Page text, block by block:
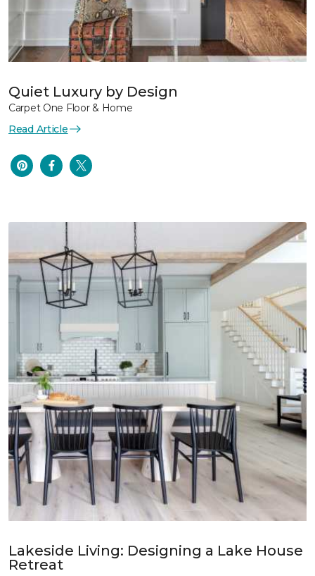
Quiet Luxury by Design
Carpet One Floor & Home
Read Article
Lakeside Living: Designing a Lake House
Retreat